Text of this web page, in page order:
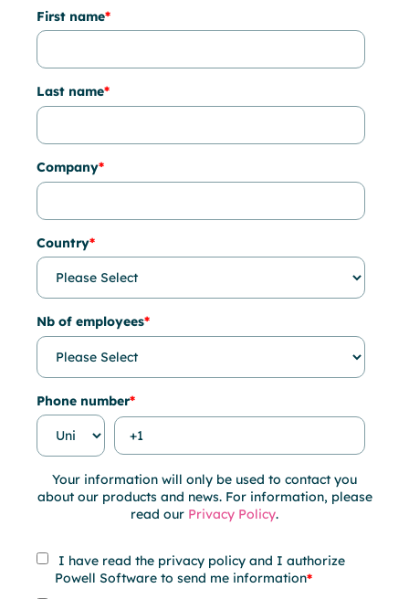
First name*
Last name*
Company*
Country*
Nb of employees*
Phone number*
Your information will only be used to contact you
about our products and news. For information, please
read our Privacy Policy.
I have read the privacy policy and I authorize
Powell Software to send me information*